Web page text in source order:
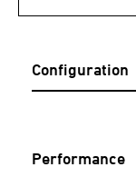
Configuration
Performance